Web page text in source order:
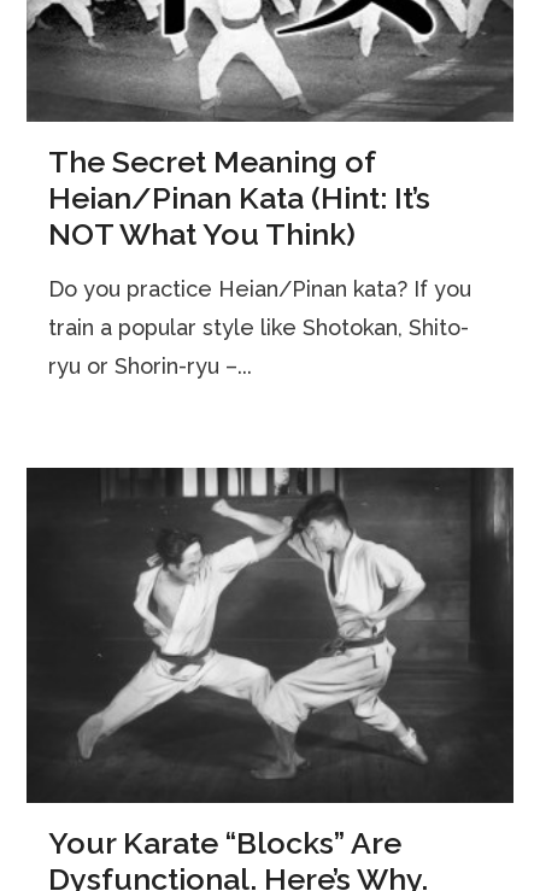
The Secret Meaning of
Heian/Pinan Kata (Hint: It’s
NOT What You Think)
Do you practice Heian/Pinan kata? If you
train a popular style like Shotokan, Shito-
ryu or Shorin-ryu –...
Your Karate “Blocks” Are
Dysfunctional. Here’s Why.